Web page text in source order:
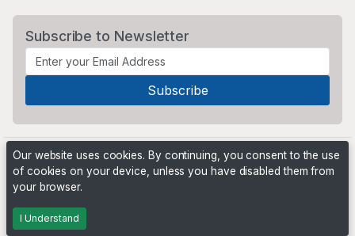
Subscribe to Newsletter
Powered by
Our website uses cookies. By continuing, you consent to the use
of cookies on your device, unless you have disabled them from
your browser.
I Understand